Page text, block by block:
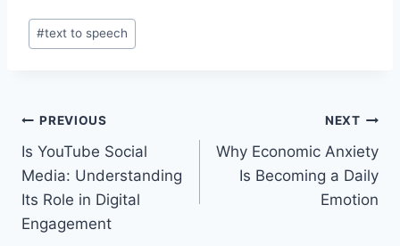
Post
Tags:
#text to speech
Post
navigation
PREVIOUS
Is YouTube Social
Media: Understanding
Its Role in Digital
Engagement
NEXT
Why Economic Anxiety
Is Becoming a Daily
Emotion